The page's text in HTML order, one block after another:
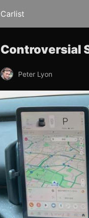
Carlist
Controversial
Peter Lyon